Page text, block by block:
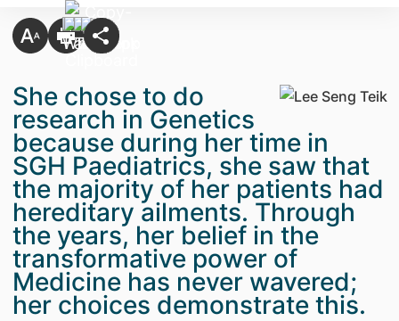
She chose to do
research in Genetics
because during her time in
SGH Paediatrics, she saw that
the majority of her patients had
hereditary ailments. Through
the years, her belief in the
transformative power of
Medicine has never wavered;
her choices demonstrate this.